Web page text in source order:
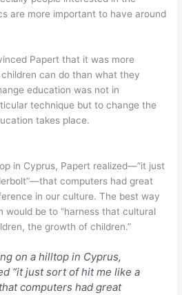
are more important to have around
Papert that it was more
can do than what they
education was not in
technique but to change the
takes place.
in Cyprus, Papert realized—”it just
computers had great
in our culture. The best way
be to “harness that cultural
the growth of children.”
on a hilltop in Cyprus,
“it just sort of hit me like a
computers had great